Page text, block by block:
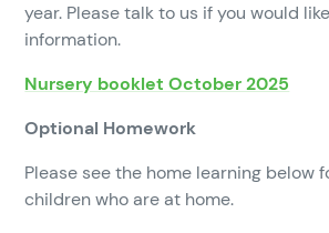
year. Please talk to us if you would
information.
Nursery booklet October 2025
Optional Homework
Please see the home learning below
children who are at home.